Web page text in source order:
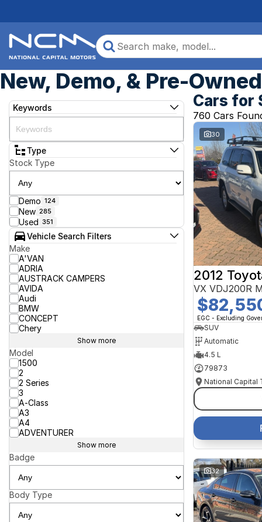
New, Demo, & Pre-
Keywords
Type
Stock Type
Demo 124
New 285
Used 351
Vehicle Search Filters
Make
A'VAN
ADRIA
AUSTRACK CAMPERS
AVIDA
Audi
BMW
CONCEPT
Chery
Show more
Model
1500
2
2 Series
3
A-Class
A3
A4
ADVENTURER
Show more
Badge
Body Type
Cars for
760 Cars
30
2012
VX VDJ200R
EGC - Excluding
SUV
Automatic
4.5 L
79873
National Capital
32